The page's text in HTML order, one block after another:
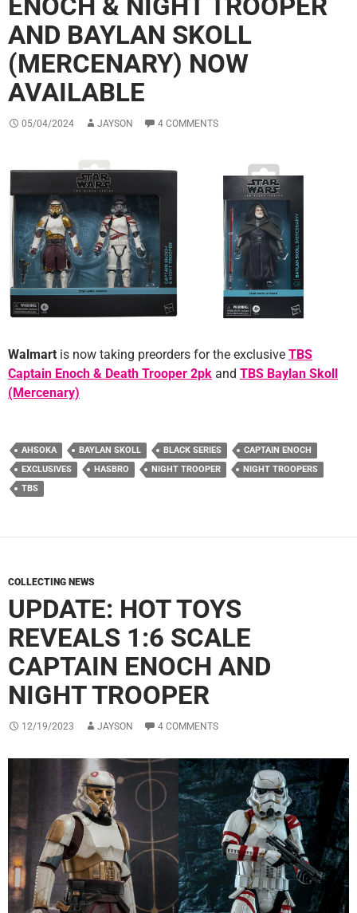
AND BAYLAN SKOLL
(MERCENARY) NOW
AVAILABLE
05/04/2024 JAYSON 4 COMMENTS
Walmart is now taking preorders for the exclusive TBS
Captain Enoch & Death Trooper 2pk and TBS Baylan Skoll
(Mercenary)
AHSOKA BAYLAN SKOLL BLACK SERIES
CAPTAIN ENOCH
EXCLUSIVES
HASBRO NIGHT TROOPER
NIGHT TROOPERS
TBS
COLLECTING NEWS
UPDATE: HOT TOYS
REVEALS 1:6 SCALE
CAPTAIN ENOCH AND
NIGHT TROOPER
12/19/2023 JAYSON 4 COMMENTS